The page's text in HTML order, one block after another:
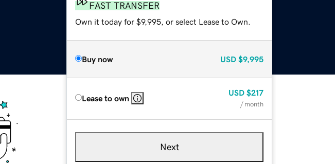
FAST TRANSFER
Own it today for $9,995, or select Lease to Own.
Buy now USD $9,995
Lease to own
USD $217
/ month
Next